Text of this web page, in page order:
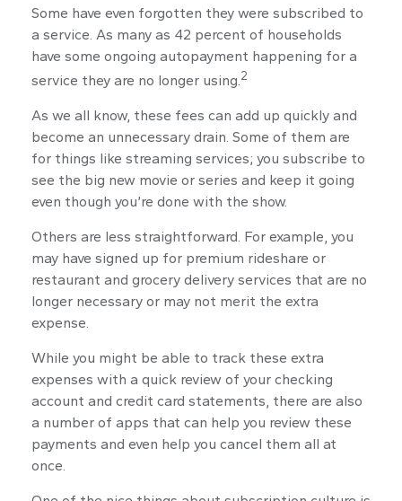
Some have even forgotten they were subscribed to
a service. As many as 42 percent of households
have some ongoing autopayment happening for a
service they are no longer using.2
As we all know, these fees can add up quickly and
become an unnecessary drain. Some of them are
for things like streaming services; you subscribe to
see the big new movie or series and keep it going
even though you’re done with the show.
Others are less straightforward. For example, you
may have signed up for premium rideshare or
restaurant and grocery delivery services that are no
longer necessary or may not merit the extra
expense.
While you might be able to track these extra
expenses with a quick review of your checking
account and credit card statements, there are also
a number of apps that can help you review these
payments and even help you cancel them all at
once.